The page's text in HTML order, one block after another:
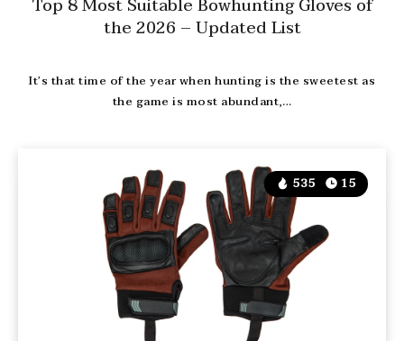
Top 8 Most Suitable Bowhunting Gloves of
the 2026 – Updated List
It’s that time of the year when hunting is the sweetest as
the game is most abundant,…
535 15